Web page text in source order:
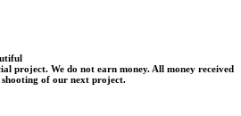
project. We do not earn money. All money received
of our next project.